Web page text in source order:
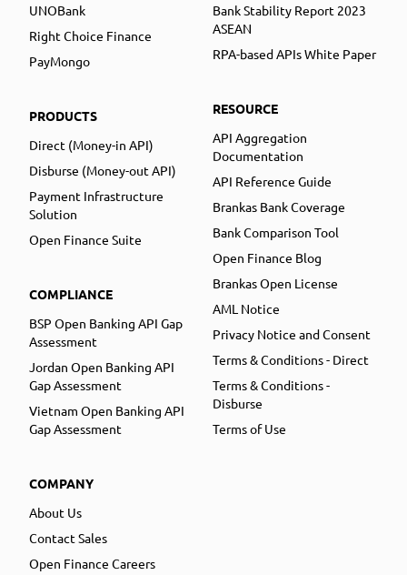
UNOBank
Right Choice Finance
PayMongo
PRODUCTS
Direct (Money-in API)
Disburse (Money-out API)
Payment Infrastructure
Solution
Open Finance Suite
COMPLIANCE
BSP Open Banking API Gap
Assessment
Jordan Open Banking API
Gap Assessment
Vietnam Open Banking API
Gap Assessment
COMPANY
About Us
Contact Sales
Open Finance Careers
Bank Stability Report 2023
ASEAN
RPA-based APIs White Paper
RESOURCE
API Aggregation
Documentation
API Reference Guide
Brankas Bank Coverage
Bank Comparison Tool
Open Finance Blog
Brankas Open License
AML Notice
Privacy Notice and Consent
Terms & Conditions - Direct
Terms & Conditions -
Disburse
Terms of Use